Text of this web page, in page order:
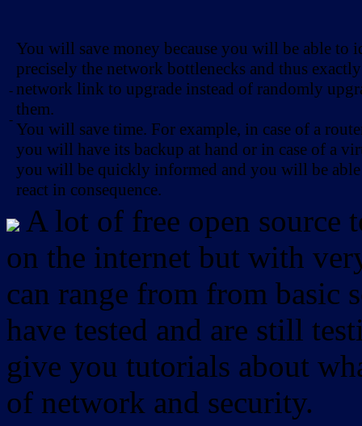
-
-
You will save money because you will be able to
precisely the network bottlenecks and thus
network link to upgrade instead of randomly
them.
You will save time. For example, in case of a
you will have its backup at hand or in case of a
you will be quickly informed and you will be
react in consequence.
A lot of free open source
on the internet but with
can range from from basic
have tested and are still
give you tutorials about
of network and security.